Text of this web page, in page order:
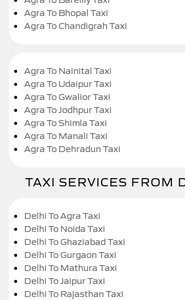
Agra To Bhopal Taxi
Agra To Chandigrah Taxi
Agra To Nainital Taxi
Agra To Udaipur Taxi
Agra To Gwalior Taxi
Agra To Jodhpur Taxi
Agra To Shimla Taxi
Agra To Manali Taxi
Agra To Dehradun Taxi
TAXI SERVICES FROM
Delhi To Agra Taxi
Delhi To Noida Taxi
Delhi To Ghaziabad Taxi
Delhi To Gurgaon Taxi
Delhi To Mathura Taxi
Delhi To Jaipur Taxi
Delhi To Rajasthan Taxi